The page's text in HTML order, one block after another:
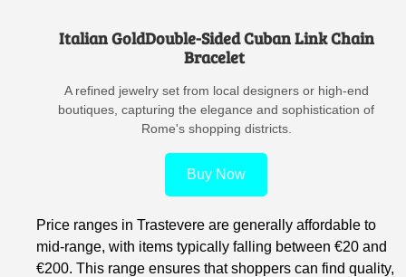
Italian GoldDouble-Sided Cuban Link Chain
Bracelet
A refined jewelry set from local designers or high-end
boutiques, capturing the elegance and sophistication of
Rome's shopping districts.
Buy Now
Price ranges in Trastevere are generally affordable to
mid-range, with items typically falling between €20 and
€200. This range ensures that shoppers can find quality,